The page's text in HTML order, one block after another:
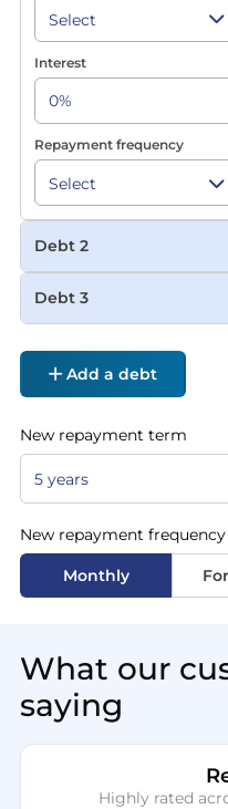
Interest
Repayment frequency
Debt 2
Debt 3
Add a debt
New repayment term
New repayment frequency
Monthly
What our
saying
Highly rated